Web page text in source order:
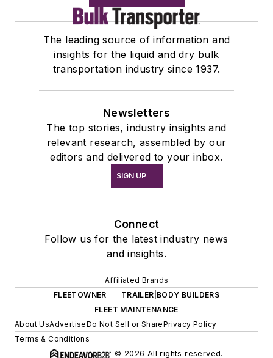
The leading source of information and
insights for the liquid and dry bulk
transportation industry since 1937.
Newsletters
The top stories, industry insights and
relevant research, assembled by our
editors and delivered to your inbox.
SIGN UP
Connect
Follow us for the latest industry news
and insights.
Affiliated Brands
FLEETOWNER
TRAILER|BODY BUILDERS
FLEET MAINTENANCE
About UsAdvertiseDo Not Sell or SharePrivacy Policy
Terms & Conditions
© 2026 All rights reserved.